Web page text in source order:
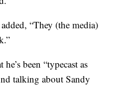
“They (the media)
been “typecast as
talking about Sandy